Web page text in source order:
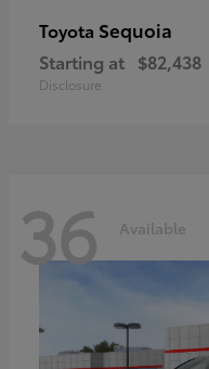
Toyota Sequoia
Starting at $82,438
Disclosure
36 Available